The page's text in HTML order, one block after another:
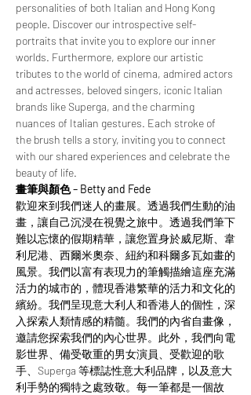
personalities of both Italian and Hong Kong
people. Discover our introspective self-
portraits that invite you to explore our inner
worlds. Furthermore, explore our artistic
tributes to the world of cinema, admired actors
and actresses, beloved singers, iconic Italian
brands like Superga, and the charming
nuances of Italian gestures. Each stroke of
the brush tells a story, inviting you to connect
with our shared experiences and celebrate the
beauty of life.
畫筆與顏色 – Betty and Fede
歡迎來到我們迷人的畫展。透過我們生動的油
畫，讓自己沉浸在視覺之旅中。透過我們筆下
難以忘懷的假期精華，讓您置身於威尼斯、韋
利尼港、西爾米奧奈、紐約和科爾多瓦如畫的
風景。我們以富有表現力的筆觸描繪這座充滿
活力的城市的，體現香港繁華的活力和文化的
繽紛。我們呈現意大利人和香港人的個性，深
入探索人類情感的精髓。我們的內省自畫像，
邀請您探索我們的內心世界。此外，我們向電
影世界、備受敬重的男女演員、受歡迎的歌
手、Superga 等標誌性意大利品牌，以及意大
利手勢的獨特之處致敬。每一筆都是一個故